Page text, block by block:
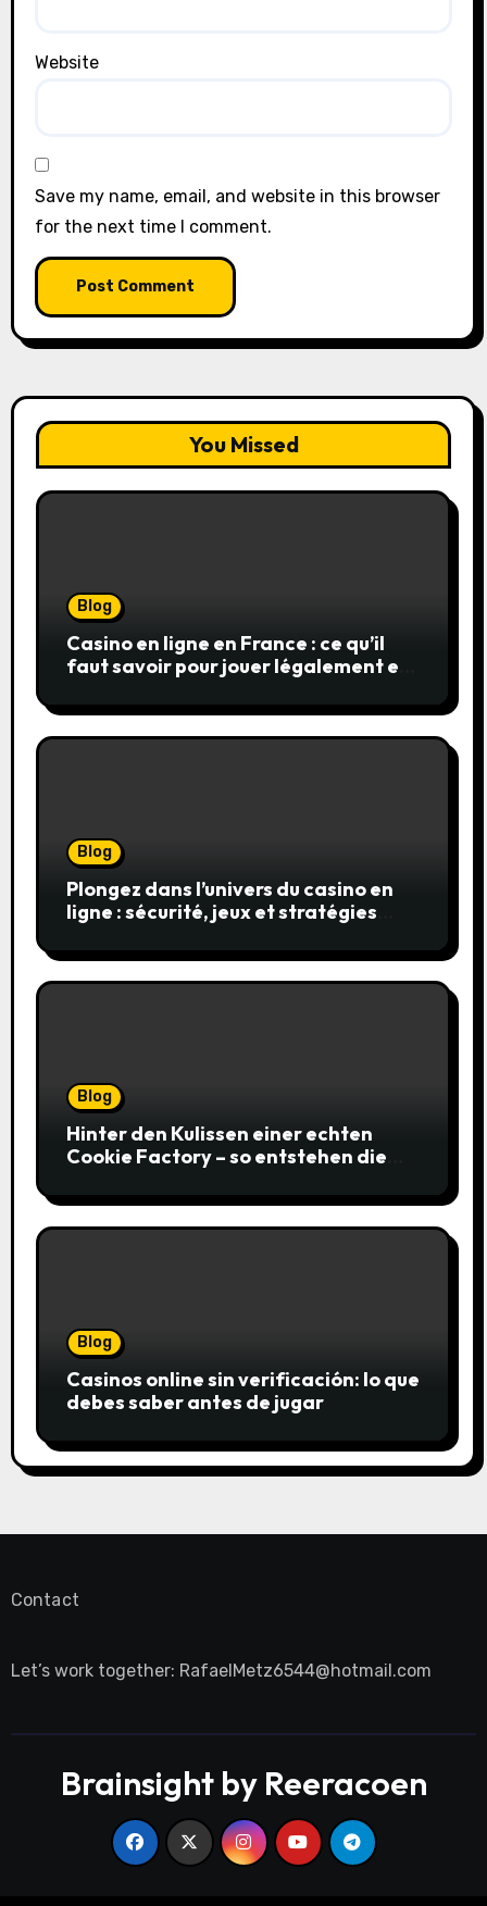
Website
Save my name, email, and website in this browser
for the next time I comment.
You Missed
Blog
Casino en ligne en France : ce qu’il
faut savoir pour jouer légalement et
Blog
Plongez dans l’univers du casino en
ligne : sécurité, jeux et stratégies
Blog
Hinter den Kulissen einer echten
Cookie Factory – so entstehen die
Blog
Casinos online sin verificación: lo que
debes saber antes de jugar
Contact
Let’s work together: RafaelMetz6544@hotmail.com
Brainsight by Reeracoen